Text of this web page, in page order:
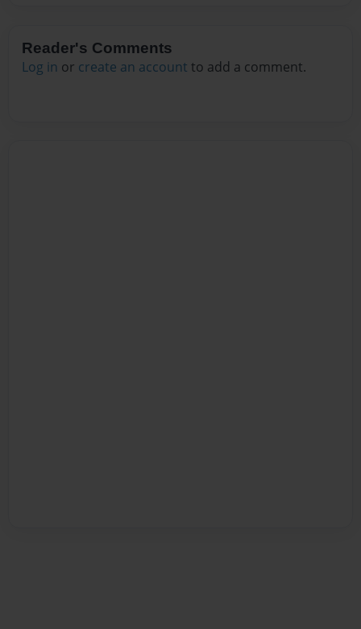
Reader's Comments
Log in or create an account to add a comment.